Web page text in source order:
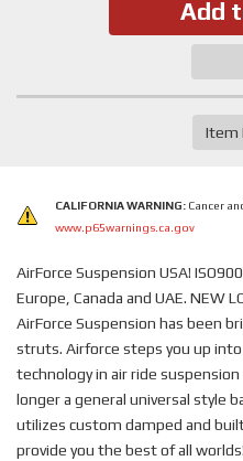
Add
Item
CALIFORNIA WARNING: Cancer
www.p65warnings.ca.gov
AirForce Suspension USA!
Europe, Canada and UAE. NEW
AirForce Suspension has been
struts. Airforce steps you up
technology in air ride
longer a general universal style
utilizes custom damped and
provide you the best of all